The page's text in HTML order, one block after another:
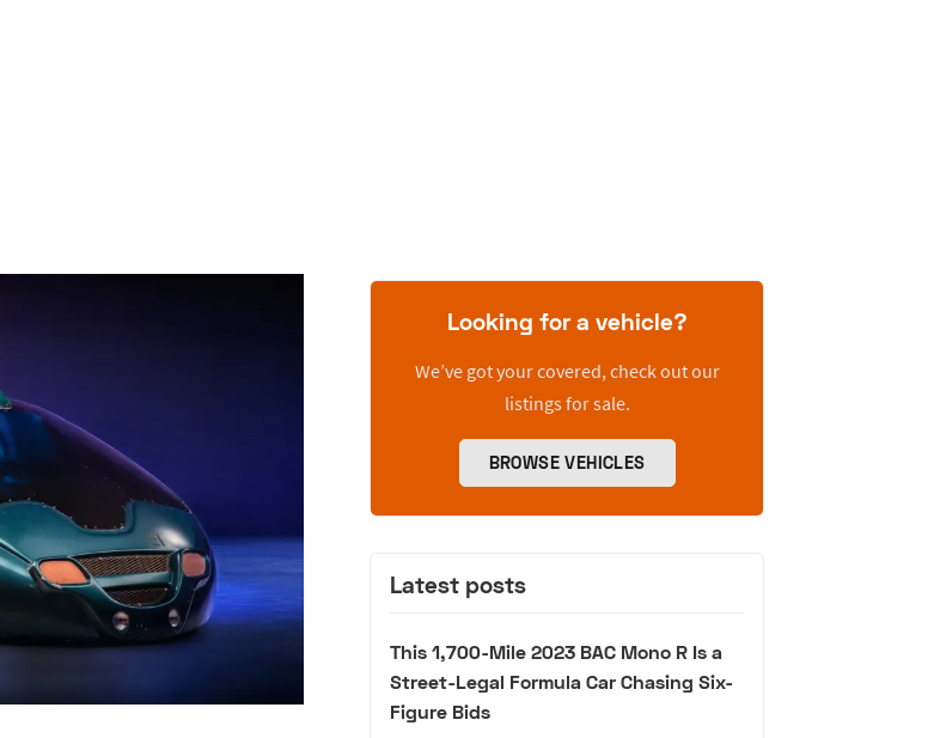
Looking for a vehicle?
We’ve got your covered, check out our
listings for sale.
BROWSE VEHICLES
Latest posts
This 1,700-Mile 2023 BAC Mono R Is a
Street-Legal Formula Car Chasing Six-
Figure Bids